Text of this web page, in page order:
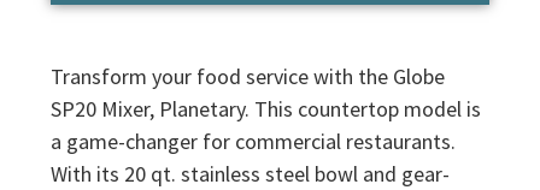
Transform your food service with the Globe
SP20 Mixer, Planetary. This countertop model is
a game-changer for commercial restaurants.
With its 20 qt. stainless steel bowl and gear-